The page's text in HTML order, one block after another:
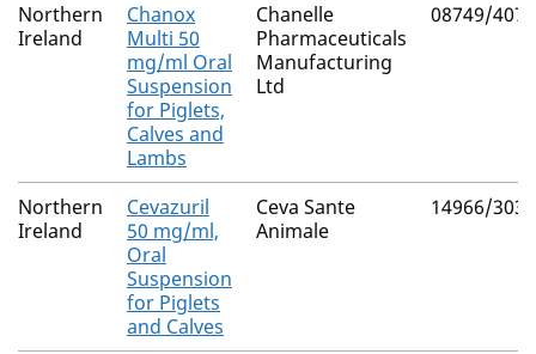
Northern
Ireland
Chanox
Multi 50
mg/ml Oral
Suspension
for Piglets,
Calves and
Lambs
Chanelle
Pharmaceuticals
Manufacturing
Ltd
08749/4071
Northern
Ireland
Cevazuril
50 mg/ml,
Oral
Suspension
for Piglets
and Calves
Ceva Sante
Animale
14966/3030